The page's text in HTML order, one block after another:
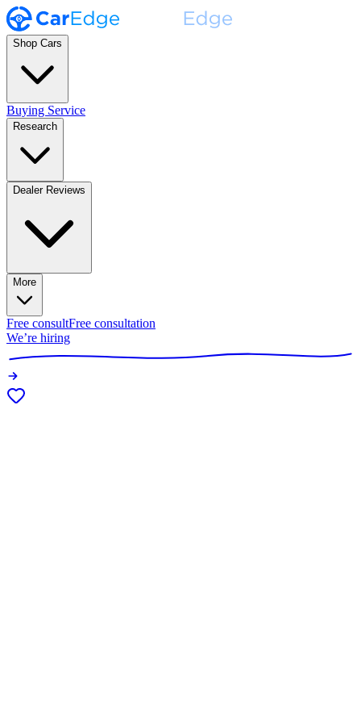
Shop Cars
Buying Service
Research
Dealer Reviews
More
Free consultFree consultation
We’re hiring